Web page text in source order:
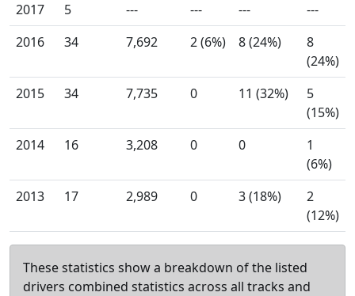
2017
5 --- --- ---
---
2016
34 7,692 2 (6%) 8 (24%)
8
(24%)
2015
34 7,735 0 11 (32%)
5
(15%)
2014
16 3,208 0 0
1
(6%)
2013
17 2,989 0 3 (18%)
2
(12%)
These statistics show a breakdown of the listed
drivers combined statistics across all tracks and